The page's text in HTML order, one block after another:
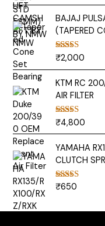
BAJAJ
(TAPERED
Rated5.00
₹2,000
KTM RC
AIR FILTER
Rated5.00
₹4,800
YAMAHA
CLUTCH
Rated
₹650